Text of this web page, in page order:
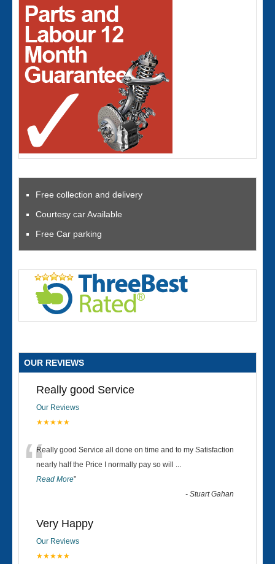
Free collection and delivery
Courtesy car Available
Free Car parking
OUR REVIEWS
Really good Service
Our Reviews
★★★★★
“Really good Service all done on time and to my Satisfaction
nearly half the Price I normally pay so will ...
Read More”
-Stuart Gahan
Very Happy
Our Reviews
★★★★★